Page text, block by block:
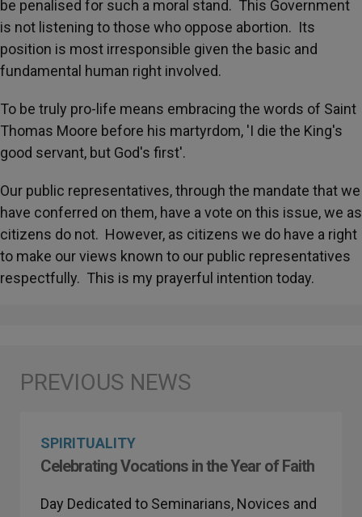
be penalised for such a moral stand. This Government
is not listening to those who oppose abortion. Its
position is most irresponsible given the basic and
fundamental human right involved.
To be truly pro-life means embracing the words of Saint
Thomas Moore before his martyrdom, 'I die the King's
good servant, but God's first'.
Our public representatives, through the mandate that we
have conferred on them, have a vote on this issue, we as
citizens do not. However, as citizens we do have a right
to make our views known to our public representatives
respectfully. This is my prayerful intention today.
SPIRITUALITY
Celebrating Vocations in the Year of Faith
Day Dedicated to Seminarians, Novices and